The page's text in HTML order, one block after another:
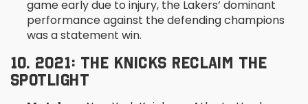
game early due to injury, the Lakers’ dominant
performance against the defending champions
was a statement win.
10. 2021: THE KNICKS RECLAIM THE
SPOTLIGHT